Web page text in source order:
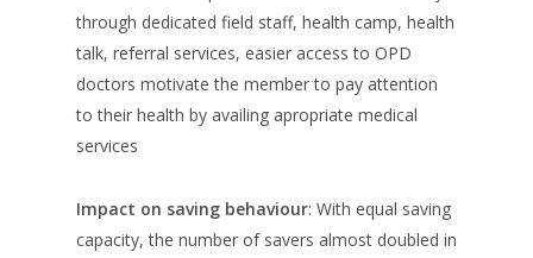
through dedicated field staff, health camp, health
talk, referral services, easier access to OPD
doctors motivate the member to pay attention
to their health by availing apropriate medical
services
Impact on saving behaviour: With equal saving
capacity, the number of savers almost doubled in